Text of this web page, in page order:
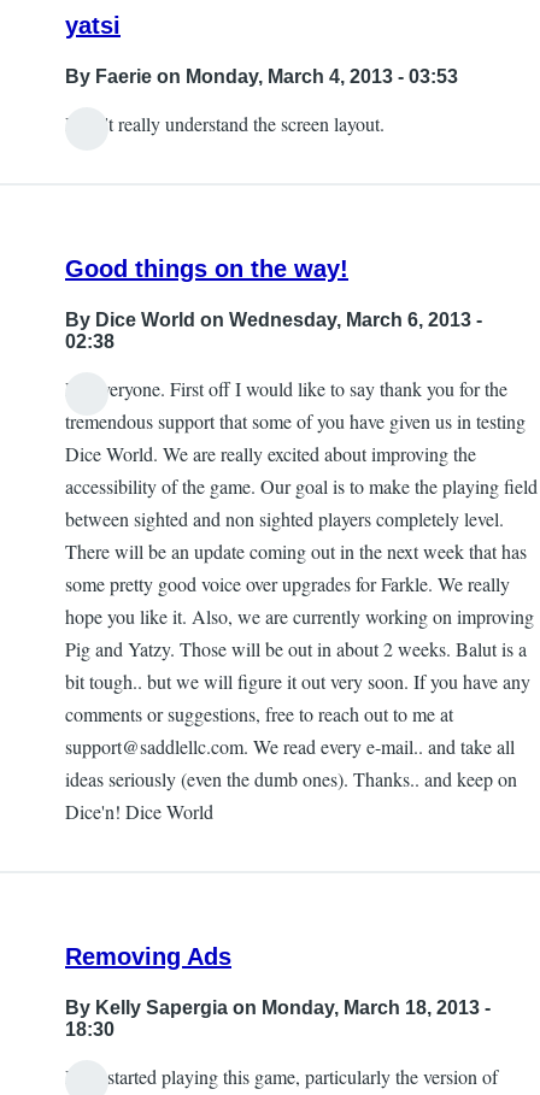
by
yatsi
By Faerie on Monday, March 4, 2013 - 03:53
I don't really understand the screen layout.
Good things on the way!
By Dice World on Wednesday, March 6, 2013 -
02:38
Hi Everyone. First off I would like to say thank you for the
tremendous support that some of you have given us in testing
Dice World. We are really excited about improving the
accessibility of the game. Our goal is to make the playing field
between sighted and non sighted players completely level.
There will be an update coming out in the next week that has
some pretty good voice over upgrades for Farkle. We really
hope you like it. Also, we are currently working on improving
Pig and Yatzy. Those will be out in about 2 weeks. Balut is a
bit tough.. but we will figure it out very soon. If you have any
comments or suggestions, free to reach out to me at
support@saddlellc.com. We read every e-mail.. and take all
ideas seriously (even the dumb ones). Thanks.. and keep on
Dice'n! Dice World
Removing Ads
By Kelly Sapergia on Monday, March 18, 2013 -
18:30
I just started playing this game, particularly the version of